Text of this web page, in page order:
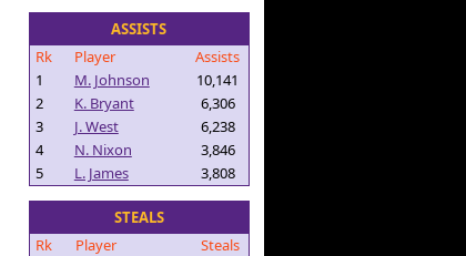
ASSISTS
Rk
Player
Assists
1
M. Johnson
10,141
2
K. Bryant
6,306
3
J. West
6,238
4
N. Nixon
3,846
5
L. James 3,808
STEALS
Rk
Player
Steals